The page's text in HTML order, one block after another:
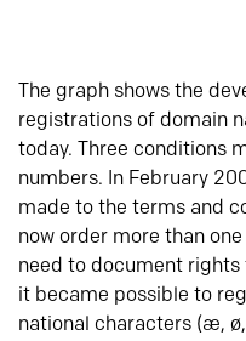
The graph shows the
registrations of domain
today. Three conditions
numbers. In February
made to the terms and
now order more than
need to document rights
it became possible to
national characters (æ,